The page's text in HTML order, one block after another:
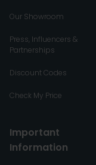
Our Showroom
Press, Influencers &
Partnerships
Discount Codes
Check My Price
Important
Information